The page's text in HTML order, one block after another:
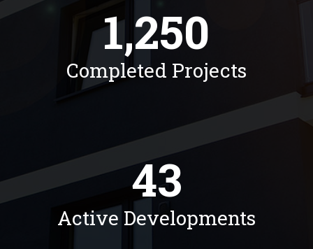
1,250
Completed Projects
43
Active Developments